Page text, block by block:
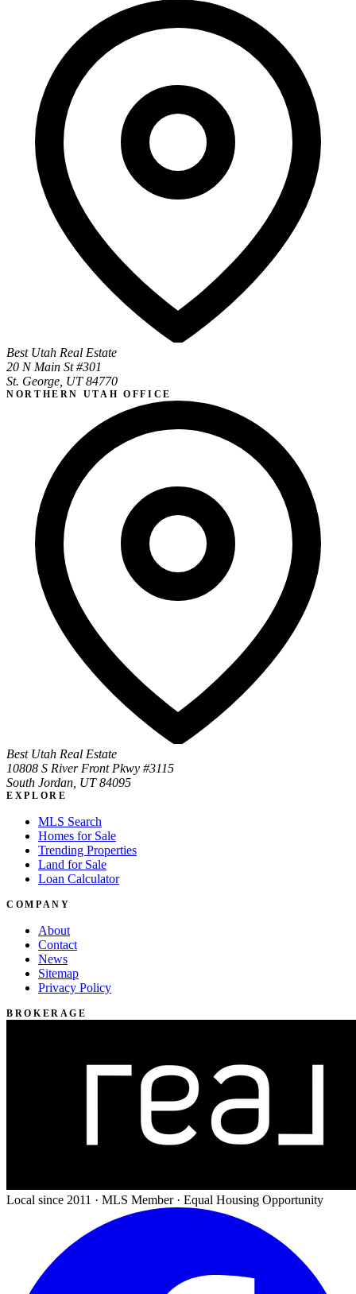
Best Utah Real Estate
20 N Main St #301
St. George, UT 84770
NORTHERN UTAH OFFICE
Best Utah Real Estate
10808 S River Front Pkwy #3115
South Jordan, UT 84095
EXPLORE
MLS Search
Homes for Sale
Trending Properties
Land for Sale
Loan Calculator
COMPANY
About
Contact
News
Sitemap
Privacy Policy
BROKERAGE
Local since 2011 · MLS Member · Equal Housing Opportunity